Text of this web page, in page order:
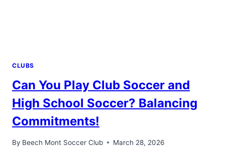
CLUBS
Can You Play Club Soccer and
High School Soccer? Balancing
Commitments!
By Beech Mont Soccer Club March 28, 2026